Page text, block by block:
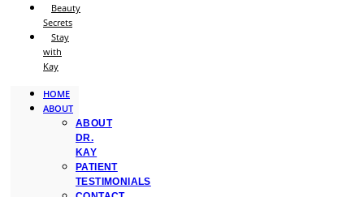
Beauty
Secrets
Stay
with
Kay
HOME
ABOUT
ABOUT
DR.
KAY
PATIENT
TESTIMONIALS